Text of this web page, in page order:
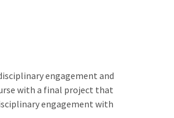
engagement and
with a final project that
engagement with